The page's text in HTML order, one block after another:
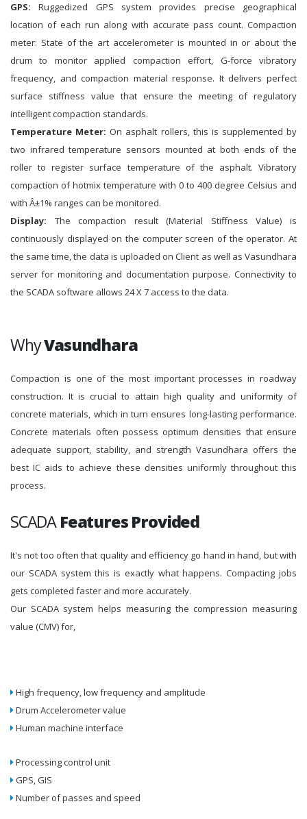
GPS: Ruggedized GPS system provides precise geographical
location of each run along with accurate pass count. Compaction
meter: State of the art accelerometer is mounted in or about the
drum to monitor applied compaction effort, G-force vibratory
frequency, and compaction material response. It delivers perfect
surface stiffness value that ensure the meeting of regulatory
intelligent compaction standards.
Temperature Meter: On asphalt rollers, this is supplemented by
two infrared temperature sensors mounted at both ends of the
roller to register surface temperature of the asphalt. Vibratory
compaction of hotmix temperature with 0 to 400 degree Celsius and
with Â±1% ranges can be monitored.
Display: The compaction result (Material Stiffness Value) is
continuously displayed on the computer screen of the operator. At
the same time, the data is uploaded on Client as well as Vasundhara
server for monitoring and documentation purpose. Connectivity to
the SCADA software allows 24 X 7 access to the data.
WhyVasundhara
Compaction is one of the most important processes in roadway
construction. It is crucial to attain high quality and uniformity of
concrete materials, which in turn ensures long-lasting performance.
Concrete materials often possess optimum densities that ensure
adequate support, stability, and strength Vasundhara offers the
best IC aids to achieve these densities uniformly throughout this
process.
SCADAFeatures Provided
It's not too often that quality and efficiency go hand in hand, but with
our SCADA system this is exactly what happens. Compacting jobs
gets completed faster and more accurately.
Our SCADA system helps measuring the compression measuring
value (CMV) for,
High frequency, low frequency and amplitude
Drum Accelerometer value
Human machine interface
Processing control unit
GPS, GIS
Number of passes and speed